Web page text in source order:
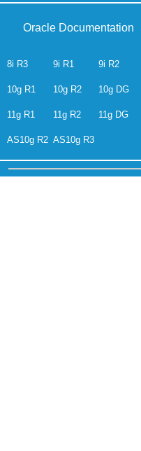
Oracle Documentation
8i R3 9i R1 9i R2
10g R1 10g R2 10g DG
11g R1 11g R2 11g DG
AS10g R2 AS10g R3